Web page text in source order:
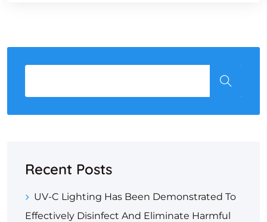
Recent Posts
UV-C Lighting Has Been Demonstrated To
Effectively Disinfect And Eliminate Harmful